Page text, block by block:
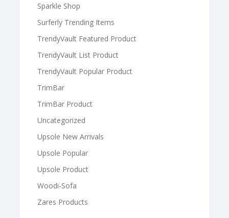
Sparkle Shop
Surferly Trending Items
TrendyVault Featured Product
TrendyVault List Product
TrendyVault Popular Product
TrimBar
TrimBar Product
Uncategorized
Upsole New Arrivals
Upsole Popular
Upsole Product
Woodi-Sofa
Zares Products